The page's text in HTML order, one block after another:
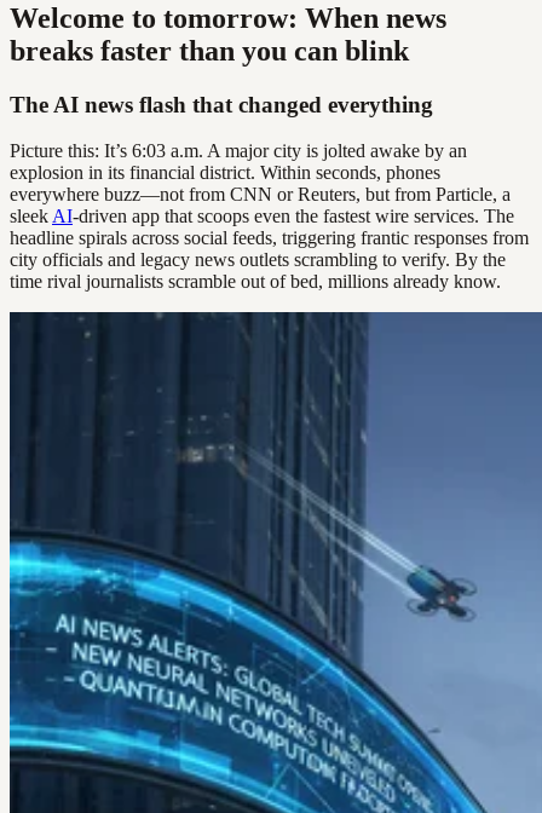
Welcome to tomorrow: When news
breaks faster than you can blink
The AI news flash that changed everything
Picture this: It’s 6:03 a.m. A major city is jolted awake by an
explosion in its financial district. Within seconds, phones
everywhere buzz—not from CNN or Reuters, but from Particle, a
sleek AI-driven app that scoops even the fastest wire services. The
headline spirals across social feeds, triggering frantic responses from
city officials and legacy news outlets scrambling to verify. By the
time rival journalists scramble out of bed, millions already know.